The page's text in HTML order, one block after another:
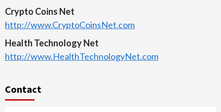
Crypto Coins Net
http://www.CryptoCoinsNet.com
Health Technology Net
http://www.HealthTechnologyNet.com
Contact